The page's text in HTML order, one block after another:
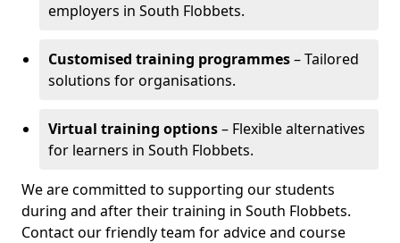
employers in South Flobbets.
Customised training programmes– Tailored
solutions for organisations.
Virtual training options– Flexible alternatives
for learners in South Flobbets.
We are committed to supporting our students
during and after their training in South Flobbets.
Contact our friendly team for advice and course